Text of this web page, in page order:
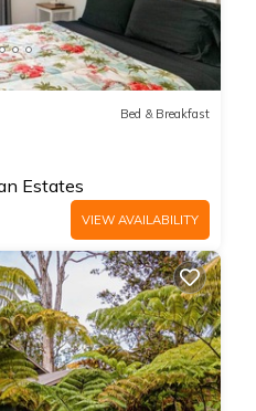
Bed & Breakfast
Estates
VIEW AVAILABILITY